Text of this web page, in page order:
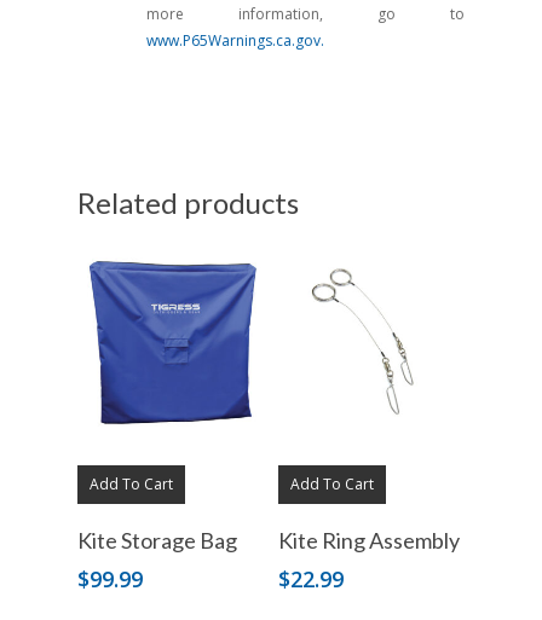
more information, go to
www.P65Warnings.ca.gov.
Related products
Add To Cart
Kite Storage Bag
$99.99
Add To Cart
Kite Ring Assembly
$22.99